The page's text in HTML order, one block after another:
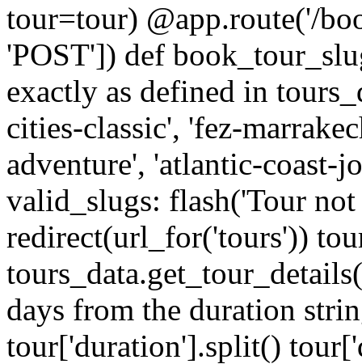
tour=tour) @app.route('/
'POST']) def
exactly as defined in
cities-classic', 'fez-
adventure', 'atlantic-coast-
valid_slugs: flash('Tour
redirect(url_for('tours'))
days from the duration
tour['duration'].split()